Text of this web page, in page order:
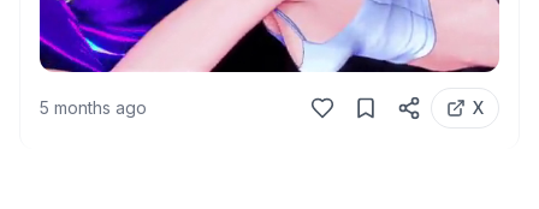
5 months ago X